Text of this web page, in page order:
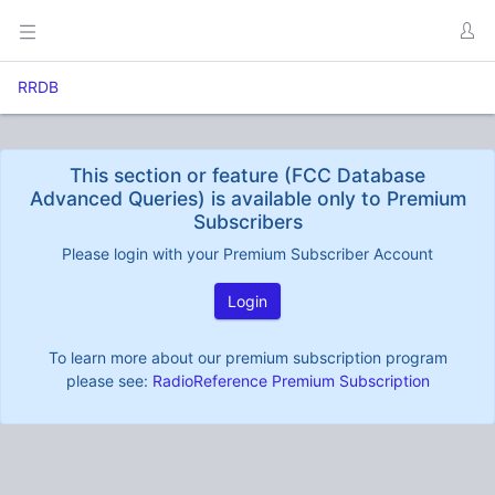
RRDB
This section or feature (FCC Database
Advanced Queries) is available only to Premium
Subscribers
Please login with your Premium Subscriber Account
Login
To learn more about our premium subscription program
please see: RadioReference Premium Subscription